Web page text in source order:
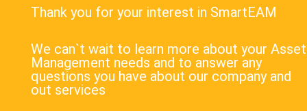
Thank you for your interest in SmartEAM
We can`t wait to learn more about your Asset
Management needs and to answer any
questions you have about our company and
out services